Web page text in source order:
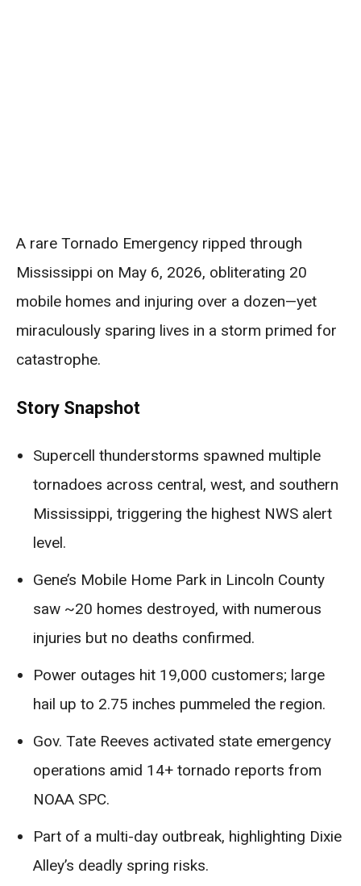
A rare Tornado Emergency ripped through
Mississippi on May 6, 2026, obliterating 20
mobile homes and injuring over a dozen—yet
miraculously sparing lives in a storm primed for
catastrophe.
Story Snapshot
Supercell thunderstorms spawned multiple
tornadoes across central, west, and southern
Mississippi, triggering the highest NWS alert
level.
Gene’s Mobile Home Park in Lincoln County
saw ~20 homes destroyed, with numerous
injuries but no deaths confirmed.
Power outages hit 19,000 customers; large
hail up to 2.75 inches pummeled the region.
Gov. Tate Reeves activated state emergency
operations amid 14+ tornado reports from
NOAA SPC.
Part of a multi-day outbreak, highlighting Dixie
Alley’s deadly spring risks.